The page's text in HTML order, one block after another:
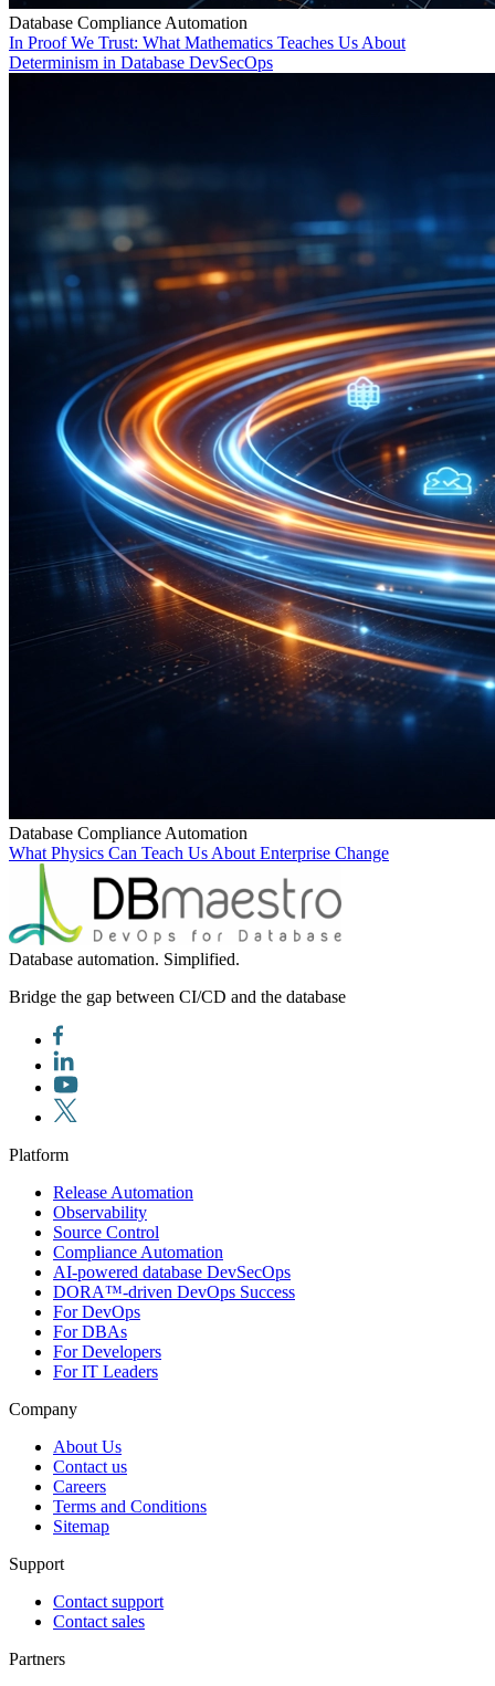
Database Compliance Automation
In Proof We Trust: What Mathematics Teaches Us About
Determinism in Database DevSecOps
Database Compliance Automation
What Physics Can Teach Us About Enterprise Change
Database automation. Simplified.
Bridge the gap between CI/CD and the database
Platform
Release Automation
Observability
Source Control
Compliance Automation
AI-powered database DevSecOps
DORA™-driven DevOps Success
For DevOps
For DBAs
For Developers
For IT Leaders
Company
About Us
Contact us
Careers
Terms and Conditions
Sitemap
Support
Contact support
Contact sales
Partners